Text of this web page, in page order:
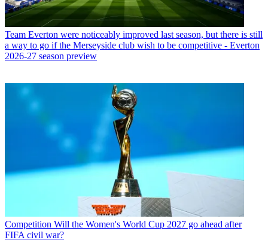
Team Everton were noticeably improved last season, but there is still
a way to go if the Merseyside club wish to be competitive - Everton
2026-27 season preview
Competition Will the Women's World Cup 2027 go ahead after
FIFA civil war?